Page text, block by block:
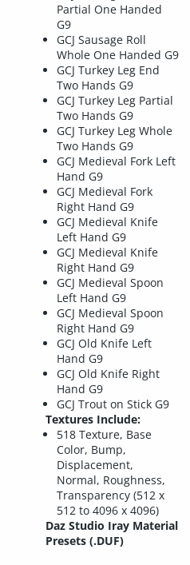
Partial One Handed
G9
GCJ Sausage Roll
Whole One Handed G9
GCJ Turkey Leg End
Two Hands G9
GCJ Turkey Leg Partial
Two Hands G9
GCJ Turkey Leg Whole
Two Hands G9
GCJ Medieval Fork Left
Hand G9
GCJ Medieval Fork
Right Hand G9
GCJ Medieval Knife
Left Hand G9
GCJ Medieval Knife
Right Hand G9
GCJ Medieval Spoon
Left Hand G9
GCJ Medieval Spoon
Right Hand G9
GCJ Old Knife Left
Hand G9
GCJ Old Knife Right
Hand G9
GCJ Trout on Stick G9
Textures Include:
518 Texture, Base
Color, Bump,
Displacement,
Normal, Roughness,
Transparency (512 x
512 to 4096 x 4096)
Daz Studio Iray Material
Presets (.DUF)